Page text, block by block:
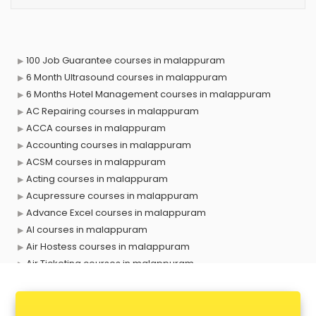
100 Job Guarantee courses in malappuram
6 Month Ultrasound courses in malappuram
6 Months Hotel Management courses in malappuram
AC Repairing courses in malappuram
ACCA courses in malappuram
Accounting courses in malappuram
ACSM courses in malappuram
Acting courses in malappuram
Acupressure courses in malappuram
Advance Excel courses in malappuram
AI courses in malappuram
Air Hostess courses in malappuram
Air Ticketing courses in malappuram